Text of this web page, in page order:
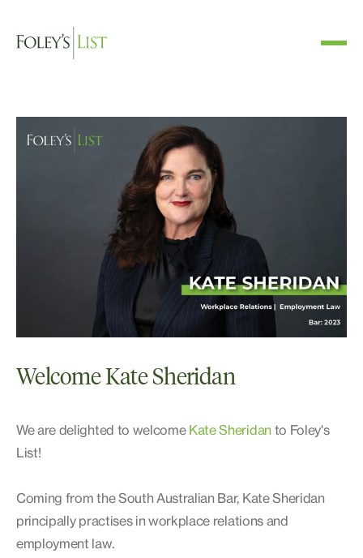
Welcome Kate Sheridan
We are delighted to welcome Kate Sheridanto Foley's
List!
Coming from the South Australian Bar, Kate Sheridan
principally practises in workplace relations and
employment law.